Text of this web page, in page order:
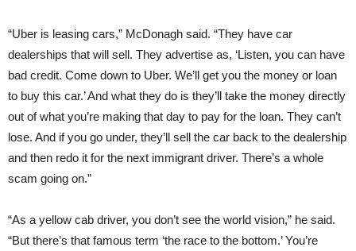
“Uber is leasing cars,” McDonagh said. “They have car
dealerships that will sell. They advertise as, ‘Listen, you can have
bad credit. Come down to Uber. We’ll get you the money or loan
to buy this car.’ And what they do is they’ll take the money directly
out of what you’re making that day to pay for the loan. They can’t
lose. And if you go under, they’ll sell the car back to the dealership
and then redo it for the next immigrant driver. There’s a whole
scam going on.”
“As a yellow cab driver, you don’t see the world vision,” he said.
“But there’s that famous term ‘the race to the bottom.’ You’re